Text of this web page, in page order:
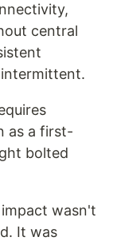
central
as a first-
bolted
wasn't
It was